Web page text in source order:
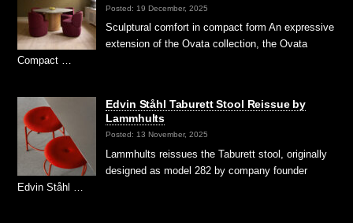
Posted: 19 December, 2025
Sculptural comfort in compact form An expressive
extension of the Ovata collection, the Ovata
Compact …
Edvin Ståhl Taburett Stool Reissue by
Lammhults
Posted: 13 November, 2025
Lammhults reissues the Taburett stool, originally
designed as model 282 by company founder
Edvin Ståhl …